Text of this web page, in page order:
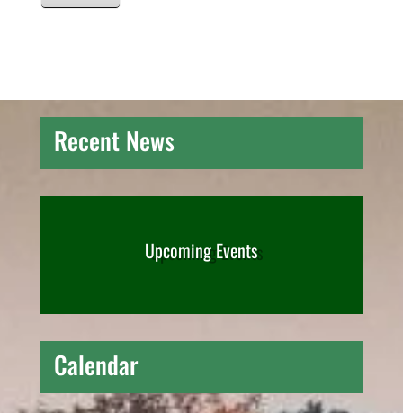
Recent News
Upcoming Events
Calendar